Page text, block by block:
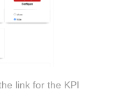
link for the KPI